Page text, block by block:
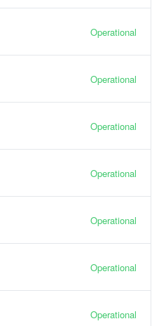
Operational
Operational
Operational
Operational
Operational
Operational
Operational